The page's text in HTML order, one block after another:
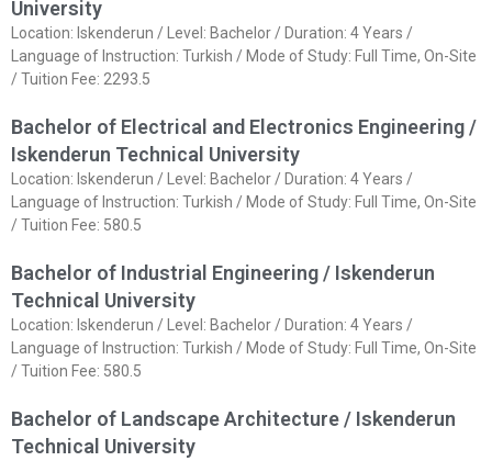
University
Location: Iskenderun / Level: Bachelor / Duration: 4 Years /
Language of Instruction: Turkish / Mode of Study: Full Time, On-Site
/ Tuition Fee: 2293.5
Bachelor of Electrical and Electronics Engineering /
Iskenderun Technical University
Location: Iskenderun / Level: Bachelor / Duration: 4 Years /
Language of Instruction: Turkish / Mode of Study: Full Time, On-Site
/ Tuition Fee: 580.5
Bachelor of Industrial Engineering / Iskenderun
Technical University
Location: Iskenderun / Level: Bachelor / Duration: 4 Years /
Language of Instruction: Turkish / Mode of Study: Full Time, On-Site
/ Tuition Fee: 580.5
Bachelor of Landscape Architecture / Iskenderun
Technical University